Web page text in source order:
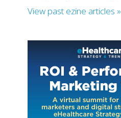
View past ezine articles »